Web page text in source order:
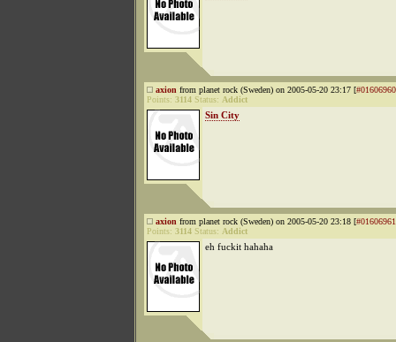
axion from planet rock (Sweden) on 2005-05-20 23:17 [#01606960
Points: 3114 Status: Addict
Sin City
axion from planet rock (Sweden) on 2005-05-20 23:18 [#01606961
Points: 3114 Status: Addict
eh fuckit hahaha